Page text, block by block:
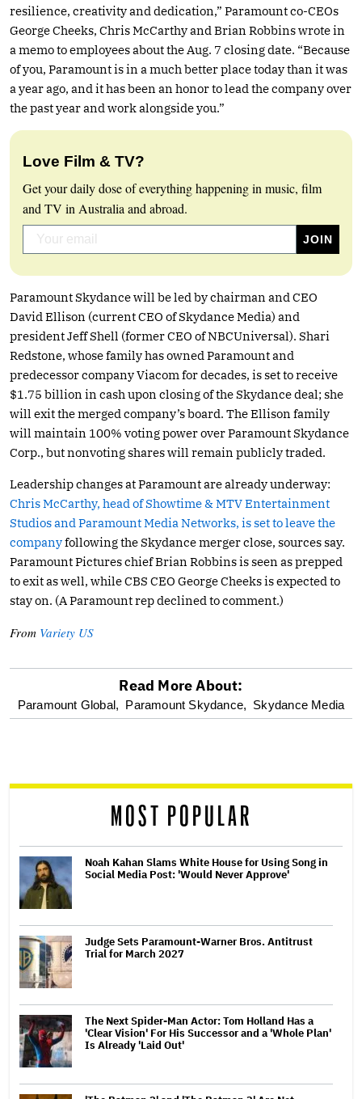
resilience, creativity and dedication,” Paramount co-CEOs
George Cheeks, Chris McCarthy and Brian Robbins wrote in
a memo to employees about the Aug. 7 closing date. “Because
of you, Paramount is in a much better place today than it was
a year ago, and it has been an honor to lead the company over
the past year and work alongside you.”
Love Film & TV?
Get your daily dose of everything happening in music, film
and TV in Australia and abroad.
Paramount Skydance will be led by chairman and CEO
David Ellison (current CEO of Skydance Media) and
president Jeff Shell (former CEO of NBCUniversal). Shari
Redstone, whose family has owned Paramount and
predecessor company Viacom for decades, is set to receive
$1.75 billion in cash upon closing of the Skydance deal; she
will exit the merged company’s board. The Ellison family
will maintain 100% voting power over Paramount Skydance
Corp., but nonvoting shares will remain publicly traded.
Leadership changes at Paramount are already underway:
Chris McCarthy, head of Showtime & MTV Entertainment
Studios and Paramount Media Networks, is set to leave the
companyfollowing the Skydance merger close, sources say.
Paramount Pictures chief Brian Robbins is seen as prepped
to exit as well, while CBS CEO George Cheeks is expected to
stay on. (A Paramount rep declined to comment.)
From Variety US
optional
reader
Read More About:
Paramount Global, Paramount Skydance, Skydance Media
MOST POPULAR
Noah Kahan Slams White House for Using Song in
Social Media Post: 'Would Never Approve'
Judge Sets Paramount-Warner Bros. Antitrust
Trial for March 2027
The Next Spider-Man Actor: Tom Holland Has a
'Clear Vision' For His Successor and a 'Whole Plan'
Is Already 'Laid Out'